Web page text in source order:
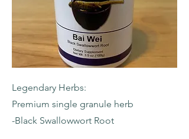
Legendary Herbs:
Premium single granule herb
-Black Swallowwort Root